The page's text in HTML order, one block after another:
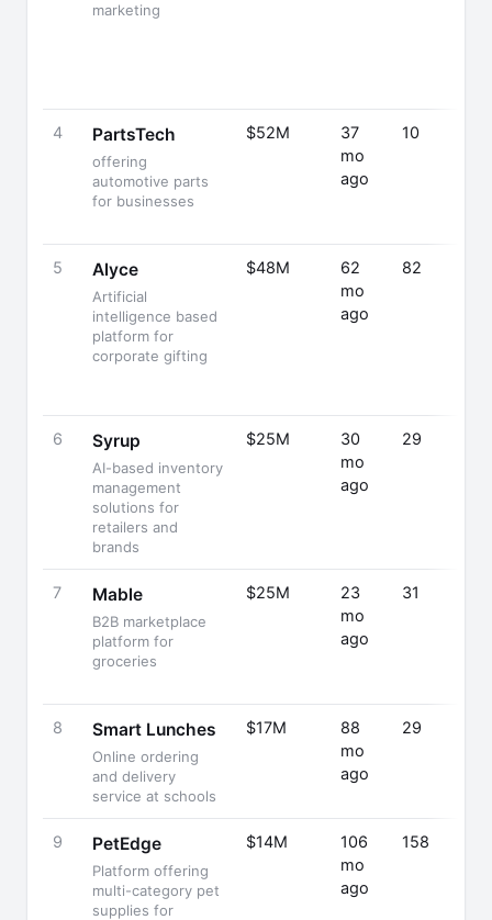
marketing
4 PartsTech
offering
automotive parts
for businesses
$52M
37
mo
ago
10
5 Alyce
Artificial
intelligence based
platform for
corporate gifting
$48M
62
mo
ago
82
6 Syrup
AI-based inventory
management
solutions for
retailers and
brands
$25M
30
mo
ago
29
7 Mable
B2B marketplace
platform for
groceries
$25M
23
mo
ago
31
8 Smart Lunches
Online ordering
and delivery
service at schools
$17M
88
mo
ago
29
9 PetEdge
Platform offering
multi-category pet
supplies for
$14M
106
mo
ago
158